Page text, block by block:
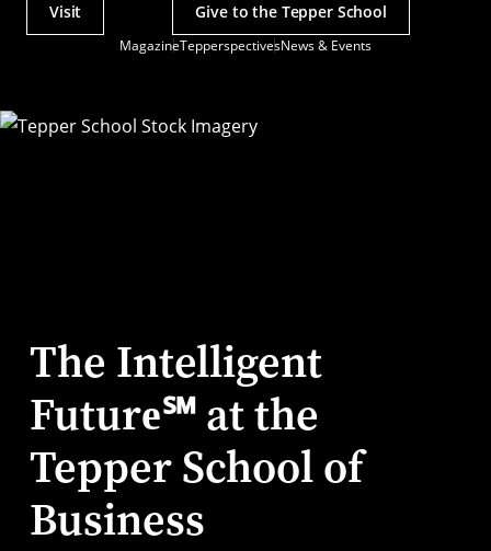
MagazineTepperspectivesNews & Events
Actions
Visit Give to the Tepper School
The Intelligent
Future℠ at the
Tepper School of
Business